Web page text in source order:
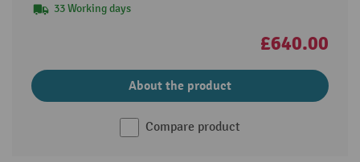
33 Working days
£640.00
About the product
Compare product